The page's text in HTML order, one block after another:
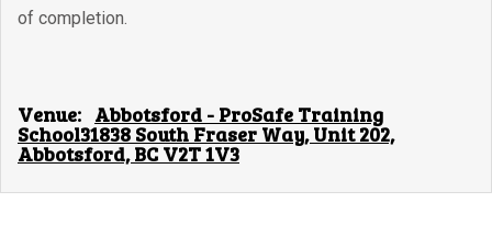
of completion.
Venue: Abbotsford - ProSafe Training
School31838 South Fraser Way, Unit 202,
Abbotsford, BC V2T 1V3